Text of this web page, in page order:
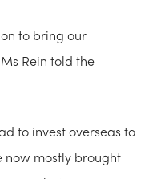
to bring our
Rein told the
to invest overseas to
now mostly brought